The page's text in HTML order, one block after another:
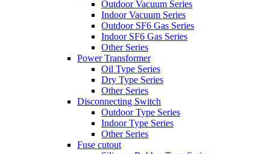
Outdoor Vacuum Series
Indoor Vacuum Series
Outdoor SF6 Gas Series
Indoor SF6 Gas Series
Other Series
Power Transformer
Oil Type Series
Dry Type Series
Other Series
Disconnecting Switch
Outdoor Type Series
Indoor Type Series
Other Series
Fuse cutout